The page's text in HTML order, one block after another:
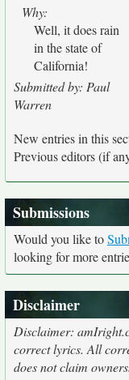
Why:
Well, it does rain
in the state of
California!
Submitted by: Paul
Warren
New entries in this
Previous editors (if
Submissions
Would you like to
looking for more
Disclaimer
Disclaimer:
correct lyrics. All
does not claim